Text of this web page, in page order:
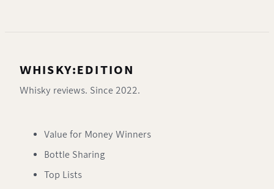
WHISKY:EDITION
Whisky reviews. Since 2022.
Value for Money Winners
Bottle Sharing
Top Lists